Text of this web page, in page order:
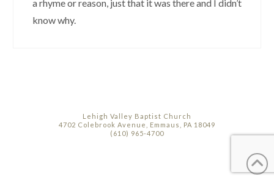
a rhyme or reason, just that it was there and I didn’t
know why.
Lehigh Valley Baptist Church
4702 Colebrook Avenue, Emmaus, PA 18049
(610) 965-4700